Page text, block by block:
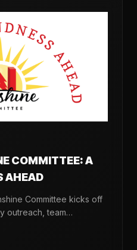
COMMITTEE: A
AHEAD
Committee kicks off
outreach, team